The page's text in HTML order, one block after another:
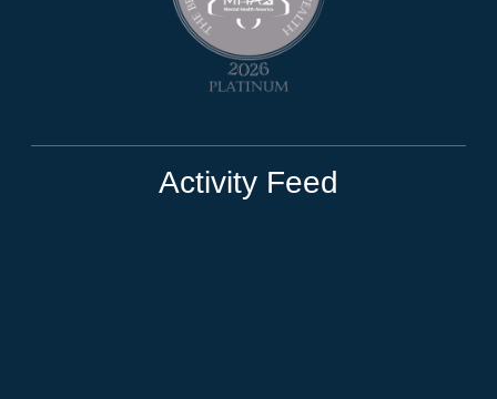
Activity Feed